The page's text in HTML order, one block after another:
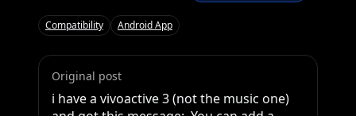
Compatibility Android App
Original post
i have a vivoactive 3 (not the music one)